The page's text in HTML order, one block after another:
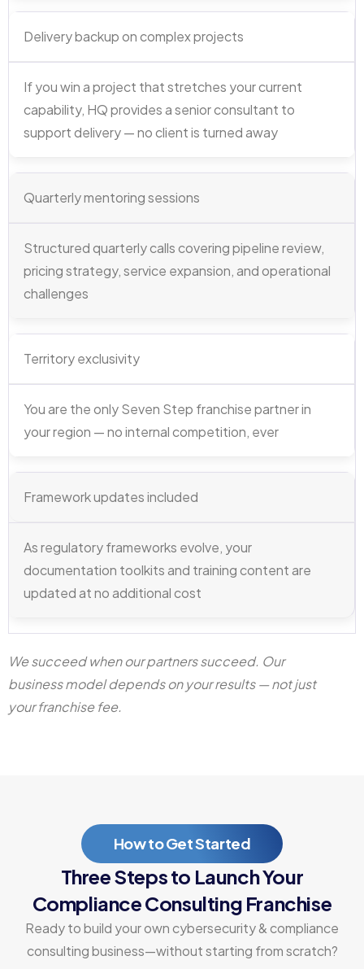
Delivery backup on complex projects
If you win a project that stretches your current
capability, HQ provides a senior consultant to
support delivery — no client is turned away
Quarterly mentoring sessions
Structured quarterly calls covering pipeline review,
pricing strategy, service expansion, and operational
challenges
Territory exclusivity
You are the only Seven Step franchise partner in
your region — no internal competition, ever
Framework updates included
As regulatory frameworks evolve, your
documentation toolkits and training content are
updated at no additional cost
We succeed when our partners succeed. Our
business model depends on your results — not just
your franchise fee.
How to Get Started
Three Steps to Launch Your
Compliance Consulting Franchise
Ready to build your own cybersecurity & compliance
consulting business—without starting from scratch?